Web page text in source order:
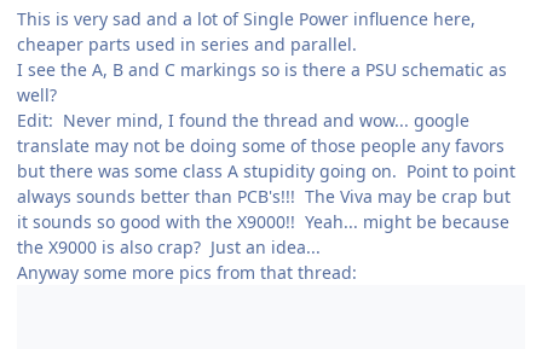
This is very sad and a lot of Single Power influence here,
cheaper parts used in series and parallel.
I see the A, B and C markings so is there a PSU schematic as
well?
Edit: Never mind, I found the thread and wow... google
translate may not be doing some of those people any favors
but there was some class A stupidity going on. Point to point
always sounds better than PCB's!!! The Viva may be crap but
it sounds so good with the X9000!! Yeah... might be because
the X9000 is also crap? Just an idea...
Anyway some more pics from that thread: